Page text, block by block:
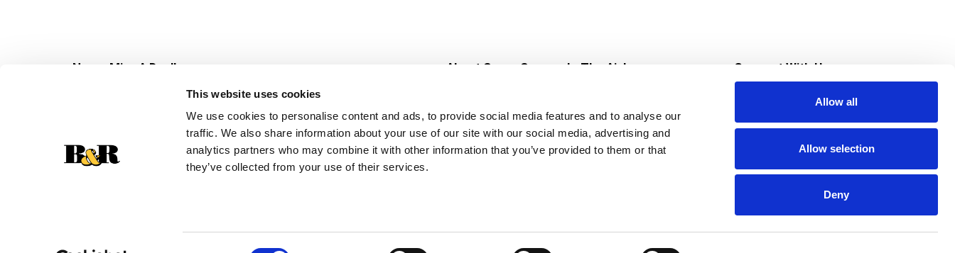
This website uses cookies
We use cookies to personalise content and ads, to provide social media features and to analyse our
traffic. We also share information about your use of our site with our social media, advertising and
analytics partners who may combine it with other information that you’ve provided to them or that
they’ve collected from your use of their services.
Allow all
Allow selection
Deny
Never Miss A Deal!
Get our latest promotions in your inbox.
Create
About Super Saver
Community
Careers
Contact Us
In The Aisles
Fresh For Less at Super Saver
Pharmacy
Vaccinations
Connect With Us
Download Our App